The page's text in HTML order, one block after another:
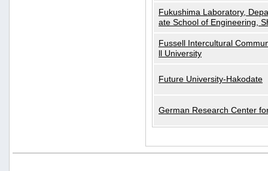
Fukushima Laboratory,
ate School of Engineering,
Fussell Intercultural
ll University
Future University-Hakodate
German Research Center